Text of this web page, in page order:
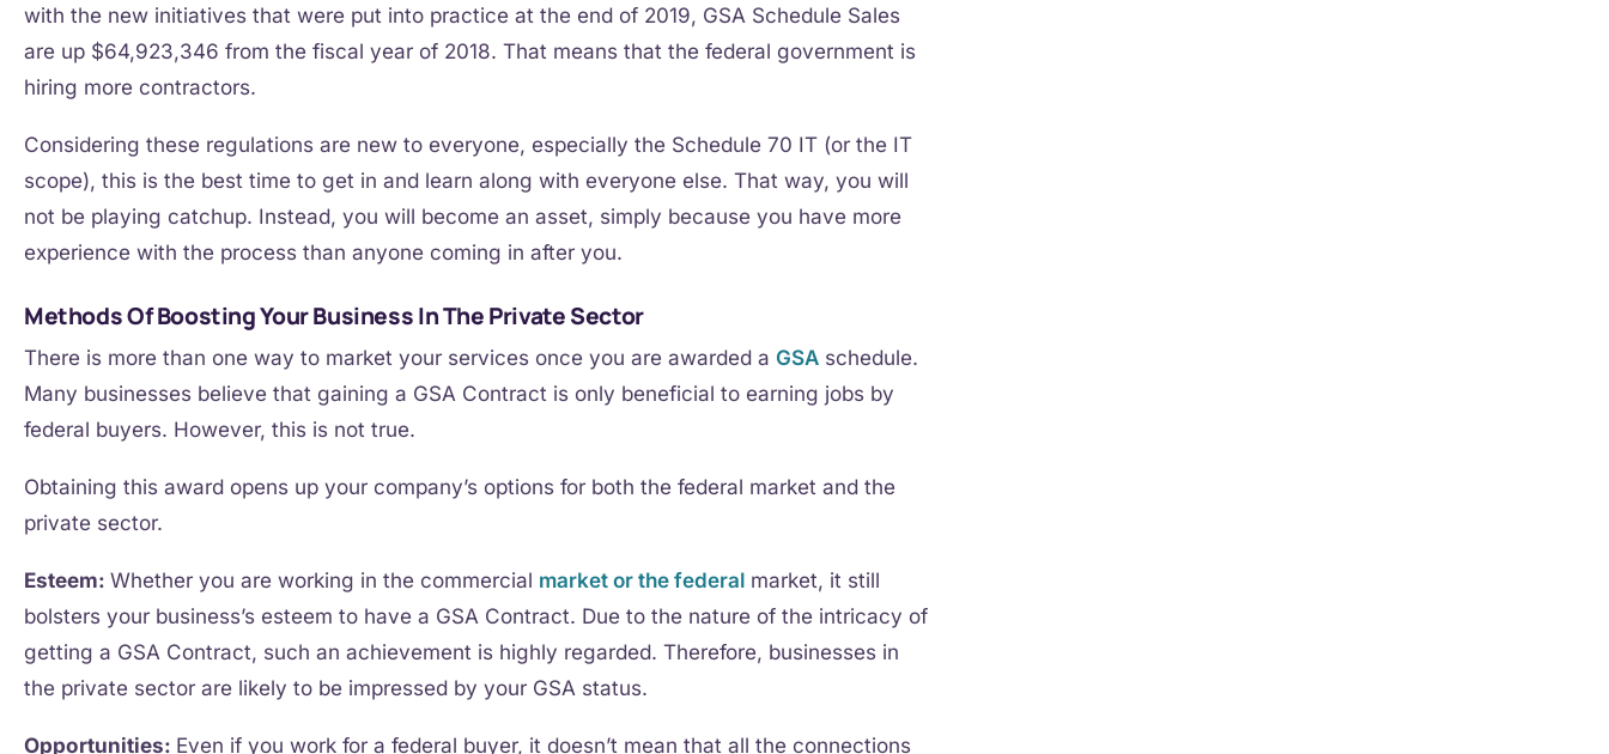
with the new initiatives that were put into practice at the end of 2019, GSA Schedule Sales
are up $64,923,346 from the fiscal year of 2018. That means that the federal government is
hiring more contractors.
Considering these regulations are new to everyone, especially the Schedule 70 IT (or the IT
scope), this is the best time to get in and learn along with everyone else. That way, you will
not be playing catchup. Instead, you will become an asset, simply because you have more
experience with the process than anyone coming in after you.
Methods Of Boosting Your Business In The Private Sector
There is more than one way to market your services once you are awarded a GSA schedule.
Many businesses believe that gaining a GSA Contract is only beneficial to earning jobs by
federal buyers. However, this is not true.
Obtaining this award opens up your company’s options for both the federal market and the
private sector.
Esteem: Whether you are working in the commercial market or the federal market, it still
bolsters your business’s esteem to have a GSA Contract. Due to the nature of the intricacy of
getting a GSA Contract, such an achievement is highly regarded. Therefore, businesses in
the private sector are likely to be impressed by your GSA status.
Opportunities: Even if you work for a federal buyer, it doesn’t mean that all the connections